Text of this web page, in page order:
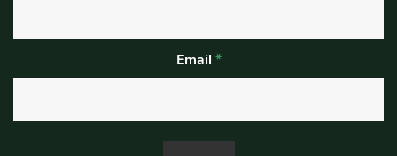
Email *